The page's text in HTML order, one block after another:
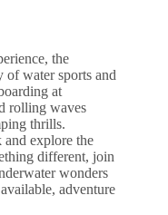
the
of water sports and
at
rolling waves
thrills.
explore the
different, join
wonders
adventure